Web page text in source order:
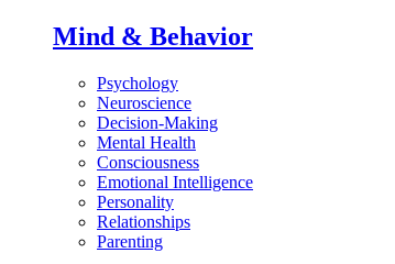
Mind & Behavior
Psychology
Neuroscience
Decision-Making
Mental Health
Consciousness
Emotional Intelligence
Personality
Relationships
Parenting